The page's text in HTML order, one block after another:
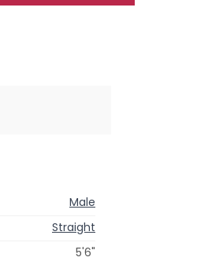
Male
Straight
5'6"